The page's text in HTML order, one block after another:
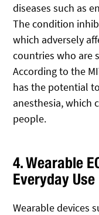
diseases such as
The condition
which adversely
countries who are
According to the
has the potential
anesthesia, which
people.
4. Wearable
Everyday Use
Wearable devices